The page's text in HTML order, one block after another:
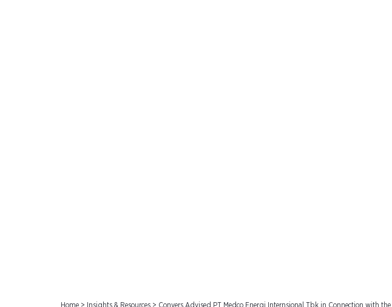
Home > Insights & Resources > Conyers Advised PT Medco Energi Internsional Tbk in Connection with